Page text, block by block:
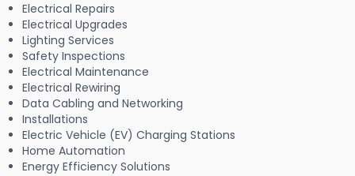
Electrical Repairs
Electrical Upgrades
Lighting Services
Safety Inspections
Electrical Maintenance
Electrical Rewiring
Data Cabling and Networking
Installations
Electric Vehicle (EV) Charging Stations
Home Automation
Energy Efficiency Solutions